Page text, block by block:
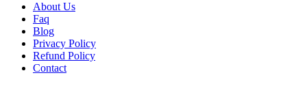
About Us
Faq
Blog
Privacy Policy
Refund Policy
Contact